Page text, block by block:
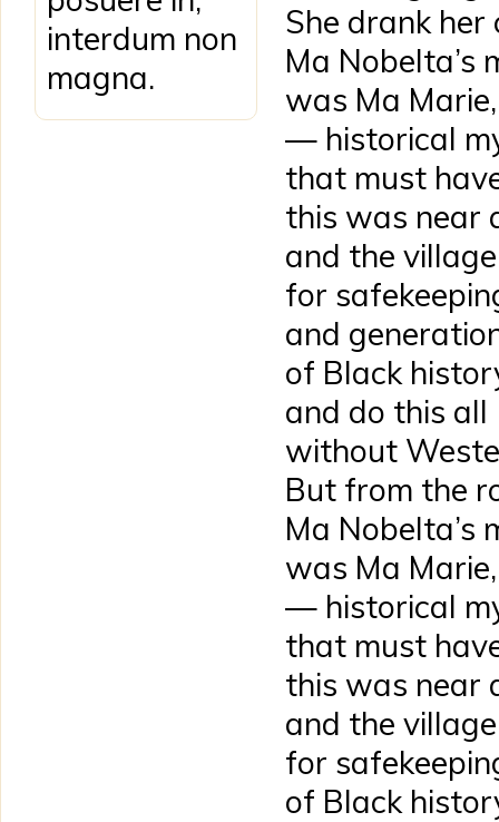
interdum non
magna.
She drank
Ma Nobelta’s
was Ma
— historical
that must
this was near
and the
for
and
of Black
and do this all
without
But from the
Ma Nobelta’s
was Ma
— historical
that must
this was near
and the
for
of Black